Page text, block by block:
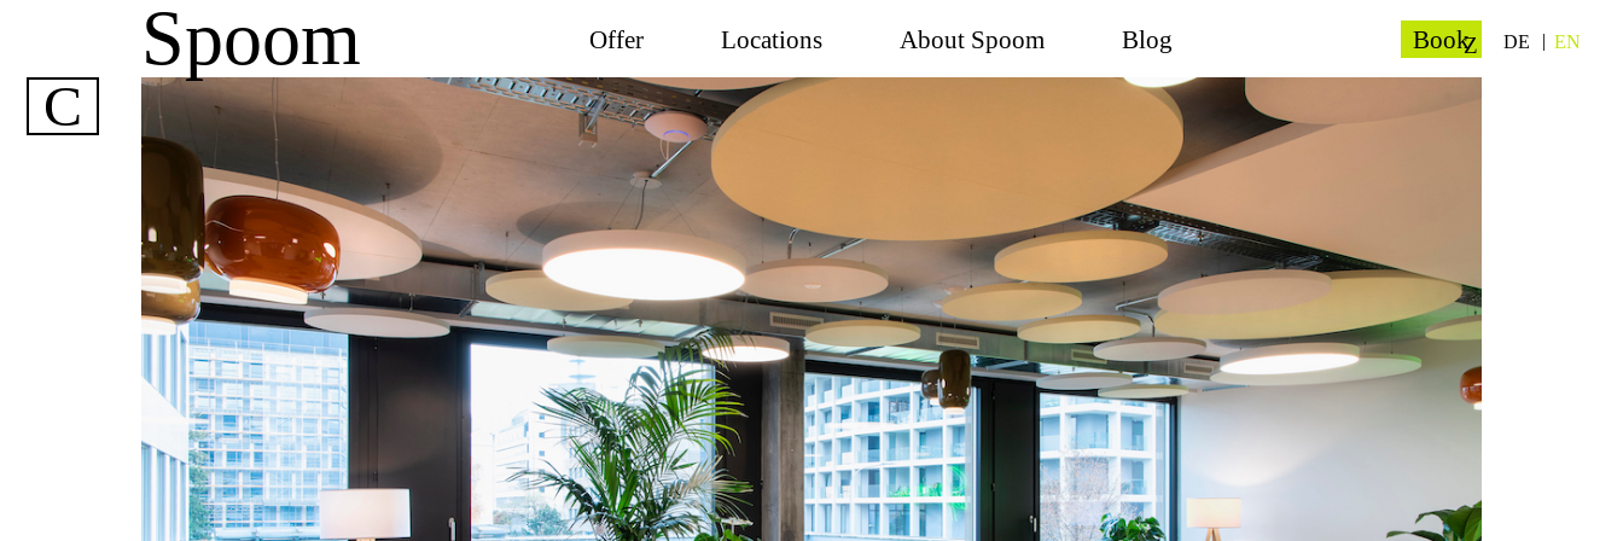
Spoom Offer Locations About Spoom Blog Book DE EN